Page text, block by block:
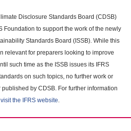
Disclosure Standards Board (CDSB)
Foundation to support the work of the newly
Standards Board (ISSB). While this
relevant for preparers looking to improve
such time as the ISSB issues its IFRS
on such topics, no further work or
by CDSB. For further information
the IFRS website.